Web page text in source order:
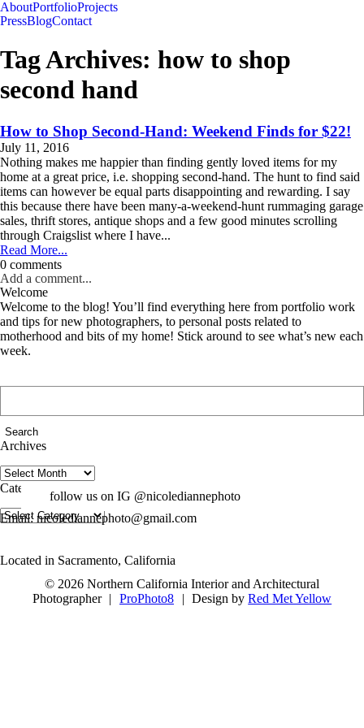
AboutPortfolioProjects
PressBlogContact
Tag Archives: how to shop
second hand
How to Shop Second-Hand: Weekend Finds for $22!
July 11, 2016
Nothing makes me happier than finding gently loved items for my
home at a great price, i.e. shopping second-hand. The hunt to find said
items can however be equal parts disappointing and rewarding. I say
this because there have been many-a-weekend-hunt rummaging garage
sales, thrift stores, antique shops and a few good minutes scrolling
through Craigslist where I have...
Read More...
0 comments
Add a comment...
Welcome
Welcome to the blog! You’ll find everything here from portfolio work
and tips for new photographers, to personal posts related to
motherhood and bits of my home! Stick around to see what’s new each
week.
Archives
Archives
Categories
Categories
follow us on IG @nicolediannephoto
Email: nicolediannephoto@gmail.com
Located in Sacramento, California
© 2026 Northern California Interior and Architectural
Photographer | ProPhoto8 | Design byRed Met Yellow